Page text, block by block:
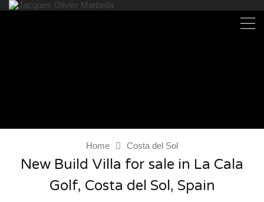
Home Costa del Sol
New Build Villa for sale in La Cala
Golf, Costa del Sol, Spain